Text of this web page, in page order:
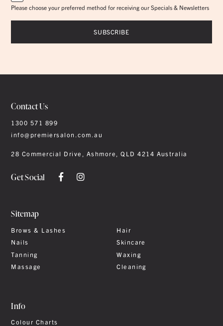
Please choose your preferred method for receiving our Specials & Newsletters
Contact Us
1300 571 899
info@premiersalon.com.au
28 Commercial Drive, Ashmore, QLD 4214 Australia
Get Social
Sitemap
Brows & Lashes
Hair
Nails
Skincare
Tanning
Waxing
Massage
Cleaning
Info
Colour Charts